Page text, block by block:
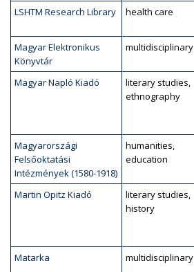
LSHTM Research Library health care
Magyar Elektronikus
Könyvtár
multidisciplinary
Magyar Napló Kiadó
literary studies,
ethnography
Magyarországi
Felsőoktatási
Intézmények (1580-1918)
humanities,
education
Martin Opitz Kiadó
literary studies,
history
Matarka multidisciplinary